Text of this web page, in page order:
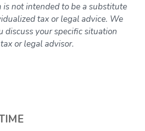
is not intended to be a substitute
tax or legal advice. We
discuss your specific situation
or legal advisor.